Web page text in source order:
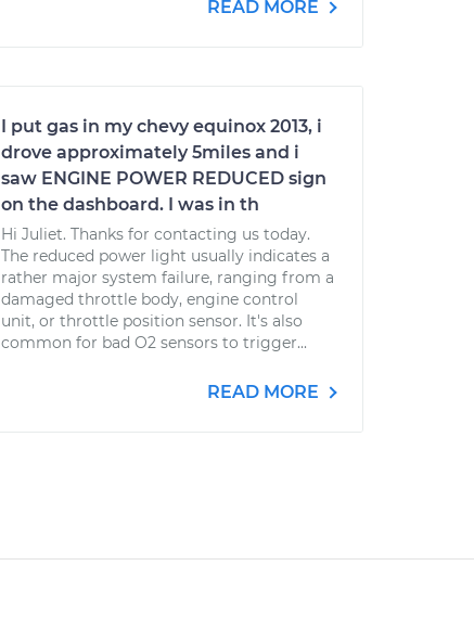
READ MORE
I put gas in my chevy equinox 2013, i
drove approximately 5miles and i
saw ENGINE POWER REDUCED sign
on the dashboard. I was in th
Hi Juliet. Thanks for contacting us today.
The reduced power light usually indicates a
rather major system failure, ranging from a
damaged throttle body, engine control
unit, or throttle position sensor. It's also
common for bad O2 sensors to trigger...
READ MORE